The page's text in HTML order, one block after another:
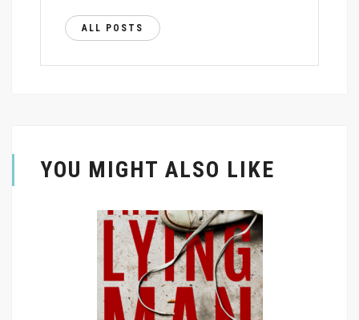
ALL POSTS
YOU MIGHT ALSO LIKE